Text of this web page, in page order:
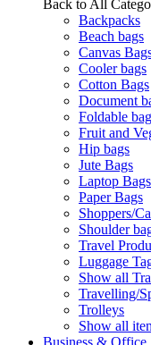
Back to All
Backpacks
Beach bags
Canvas
Cooler bags
Cotton Bags
Document
Foldable
Fruit and
Hip bags
Jute Bags
Laptop Bags
Paper Bags
Shoppers/
Shoulder
Travel
Luggage
Show all
Travelling/
Trolleys
Show all
Business & Office